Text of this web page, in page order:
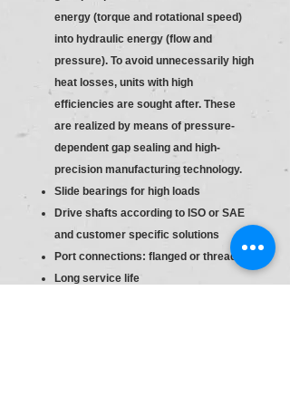
energy (torque and rotational speed)
into hydraulic energy (flow and
pressure). To avoid unnecessarily high
heat losses, units with high
efficiencies are sought after. These
are realized by means of pressure-
dependent gap sealing and high-
precision manufacturing technology.
Slide bearings for high loads
Drive shafts according to ISO or SAE
and customer specific solutions
Port connections: flanged or threaded
Long service life